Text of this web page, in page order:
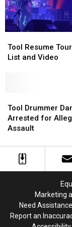
Resume
Touring:
Tool Resume
List and Video
Resume
Touring:
Drummer
Danny
Carey
for
Alleged
Tool Drummer
Arrested for
Assault
Drummer
Danny
Carey
for
Alleged
Marketing
Need Assistance
Report an